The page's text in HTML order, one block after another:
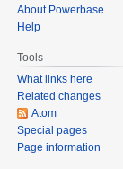
About Powerbase
Help
Tools
What links here
Related changes
Atom
Special pages
Page information